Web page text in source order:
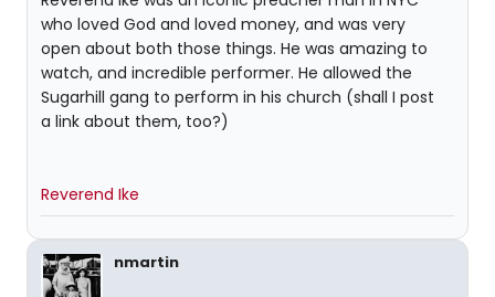
who loved God and loved money, and was very
open about both those things. He was amazing to
watch, and incredible performer. He allowed the
Sugarhill gang to perform in his church (shall I post
a link about them, too?)
Reverend Ike
nmartin